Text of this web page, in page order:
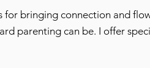
for bringing connection and
parenting can be. I offer